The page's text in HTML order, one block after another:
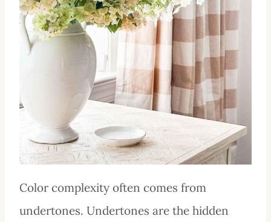
Color complexity often comes from
undertones. Undertones are the hidden